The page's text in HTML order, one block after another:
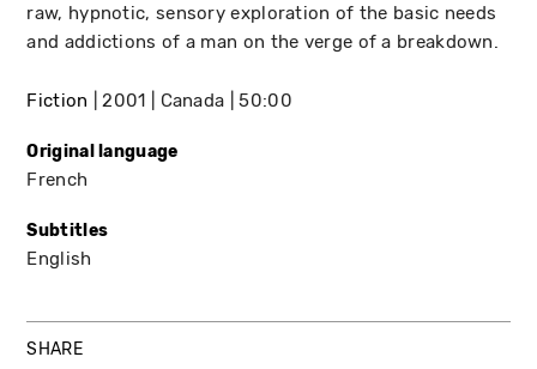
raw, hypnotic, sensory exploration of the basic needs
and addictions of a man on the verge of a breakdown.
Fiction 2001 Canada 50:00
Original language
French
Subtitles
English
SHARE